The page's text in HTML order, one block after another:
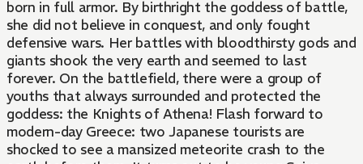
born in full armor. By birthright the goddess of battle,
she did not believe in conquest, and only fought
defensive wars. Her battles with bloodthirsty gods and
giants shook the very earth and seemed to last
forever. On the battlefield, there were a group of
youths that always surrounded and protected the
goddess: the Knights of Athena! Flash forward to
modern-day Greece: two Japanese tourists are
shocked to see a mansized meteorite crash to the